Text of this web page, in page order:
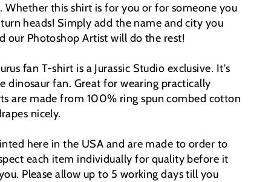
Whether this shirt is for you or for someone you
heads! Simply add the name and city you
our Photoshop Artist will do the rest!
fan T-shirt is a Jurassic Studio exclusive. It's
dinosaur fan. Great for wearing practically
are made from 100% ring spun combed cotton
nicely.
here in the USA and are made to order to
each item individually for quality before it
Please allow up to 5 working days till you